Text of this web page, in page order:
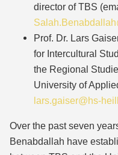
director of TBS
Prof. Dr. Lars
for Intercultural
the Regional
University of
lars.gaiser@hs-
Over the past seven
Benabdallah have